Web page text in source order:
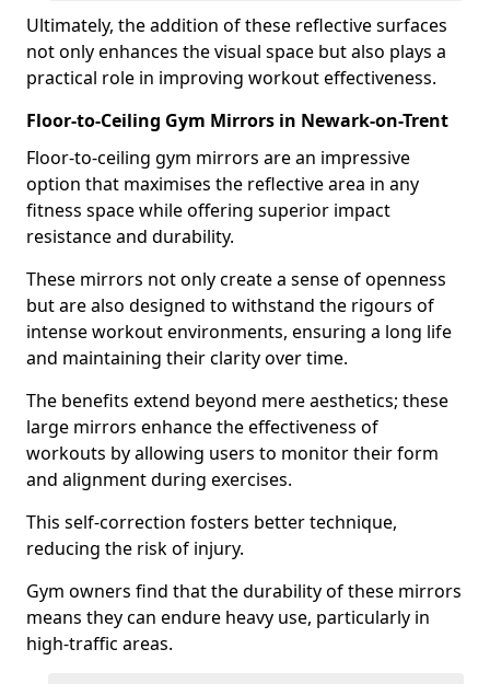
Ultimately, the addition of these reflective surfaces
not only enhances the visual space but also plays a
practical role in improving workout effectiveness.
Floor-to-Ceiling Gym Mirrors in Newark-on-Trent
Floor-to-ceiling gym mirrors are an impressive
option that maximises the reflective area in any
fitness space while offering superior impact
resistance and durability.
These mirrors not only create a sense of openness
but are also designed to withstand the rigours of
intense workout environments, ensuring a long life
and maintaining their clarity over time.
The benefits extend beyond mere aesthetics; these
large mirrors enhance the effectiveness of
workouts by allowing users to monitor their form
and alignment during exercises.
This self-correction fosters better technique,
reducing the risk of injury.
Gym owners find that the durability of these mirrors
means they can endure heavy use, particularly in
high-traffic areas.